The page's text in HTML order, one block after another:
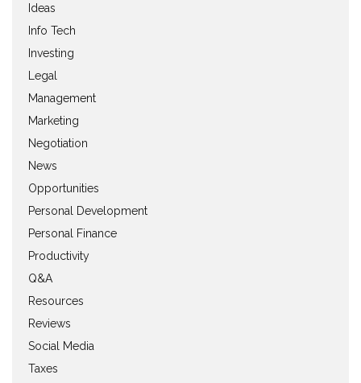
Ideas
Info Tech
Investing
Legal
Management
Marketing
Negotiation
News
Opportunities
Personal Development
Personal Finance
Productivity
Q&A
Resources
Reviews
Social Media
Taxes